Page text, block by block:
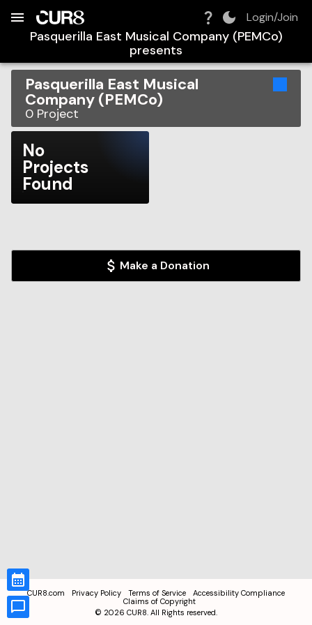
Login/Join
Pasquerilla East Musical Company (PEMCo)
presents
Pasquerilla East Musical
Company (PEMCo)
0 Project
No
Projects
Found
Make a Donation
CUR8.com Privacy Policy Terms of Service
Accessibility Compliance
Claims of Copyright
© 2026 CUR8. All Rights reserved.